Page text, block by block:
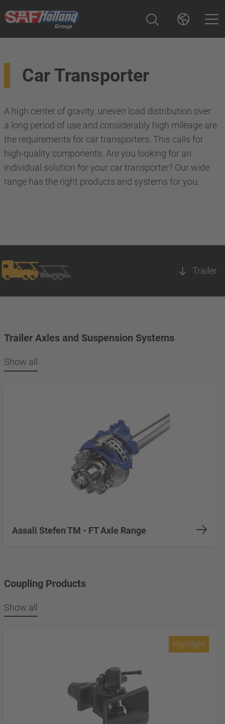
Car Transporter
A high center of gravity, uneven load distribution over
a long period of use and considerably high mileage are
the requirements for car transporters. This calls for
high-quality components. Are you looking for an
individual solution for your car transporter? Our wide
range has the right products and systems for you.
Trailer
Trailer Axles and Suspension Systems
Show all
Assali Stefen TM - FT Axle Range
Coupling Products
Show all
Highlight